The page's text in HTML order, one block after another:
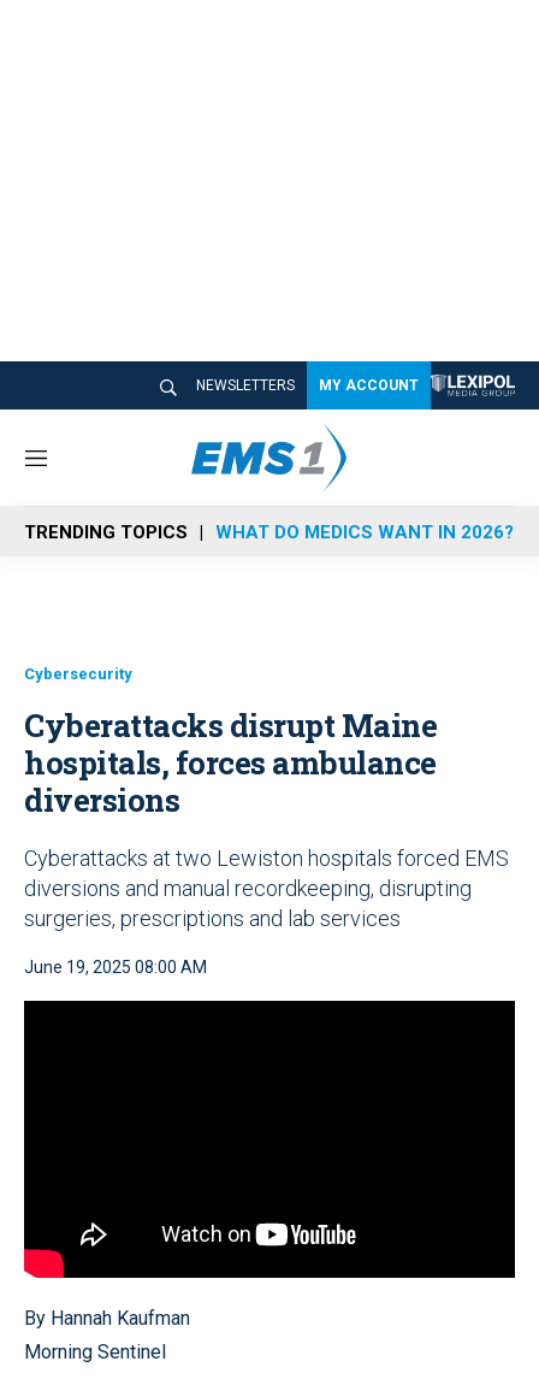
NEWSLETTERS MY ACCOUNT
M
n
u
TRENDING TOPICS WHAT DO MEDICS WANT IN 2026?
Cybersecurity
Cyberattacks disrupt Maine
hospitals, forces ambulance
diversions
Cyberattacks at two Lewiston hospitals forced EMS
diversions and manual recordkeeping, disrupting
surgeries, prescriptions and lab services
June 19, 2025 08:00 AM
By Hannah Kaufman
Morning Sentinel